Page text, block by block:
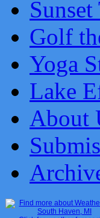
Golf
Yoga
Lake
About